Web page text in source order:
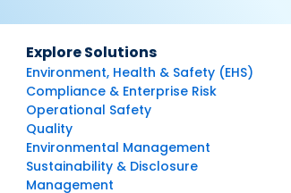
Explore Solutions
Environment, Health & Safety (EHS)
Compliance & Enterprise Risk
Operational Safety
Quality
Environmental Management
Sustainability & Disclosure
Management